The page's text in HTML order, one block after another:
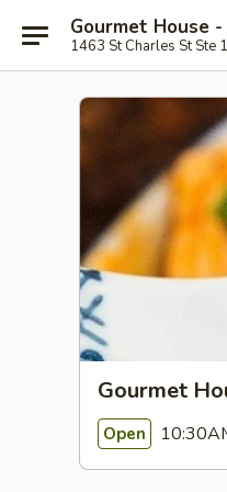
Gourmet House -
1463 St Charles St Ste
Gourmet
Open